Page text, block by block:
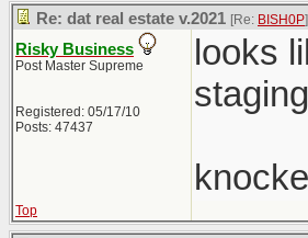
Re: dat real estate v.2021 [Re: BISH0P]
Risky Business
Post Master Supreme
Registered: 05/17/10
Posts: 47437
looks
Top